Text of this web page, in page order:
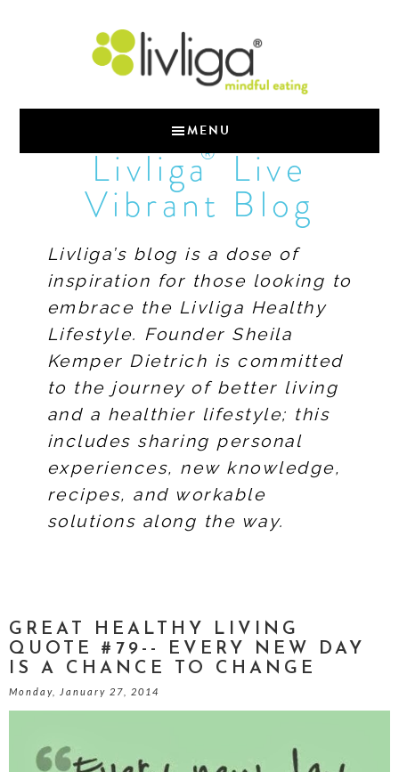
MENU
Livliga®Live
Vibrant Blog
Livliga’s blog is a dose of
inspiration for those looking to
embrace the Livliga Healthy
Lifestyle. Founder Sheila
Kemper Dietrich is committed
to the journey of better living
and a healthier lifestyle; this
includes sharing personal
experiences, new knowledge,
recipes, and workable
solutions along the way.
GREAT HEALTHY LIVING
QUOTE #79-- EVERY NEW DAY
IS A CHANCE TO CHANGE
Monday, January 27, 2014